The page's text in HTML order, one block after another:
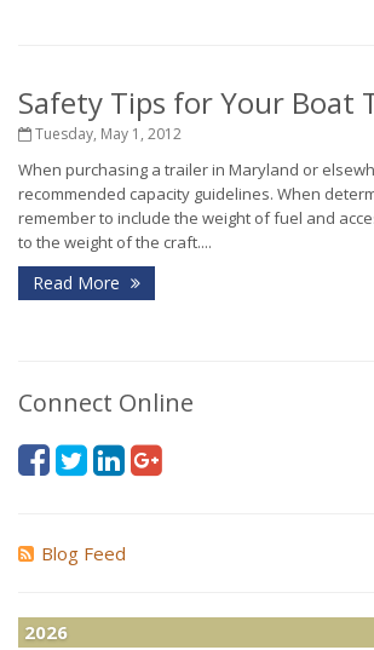
Safety Tips for Your Boat
Tuesday, May 1, 2012
When purchasing a trailer in Maryland or
recommended capacity guidelines. When
remember to include the weight of fuel and
to the weight of the craft....
Read More
Connect Online
Blog Feed
2026